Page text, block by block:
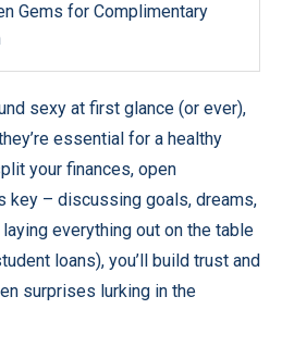
Gems for Complimentary
sexy at first glance (or ever),
essential for a healthy
your finances, open
key – discussing goals, dreams,
everything out on the table
loans), you’ll build trust and
surprises lurking in the